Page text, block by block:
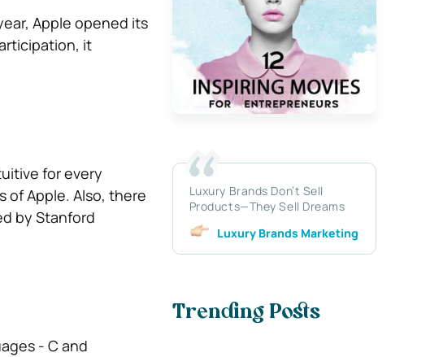
Apple opened its
it
for every
of Apple. Also, there
by Stanford
​​- C and
Luxury Brands Don’t Sell
Products—They Sell Dreams
Luxury Brands Marketing
Trending Posts